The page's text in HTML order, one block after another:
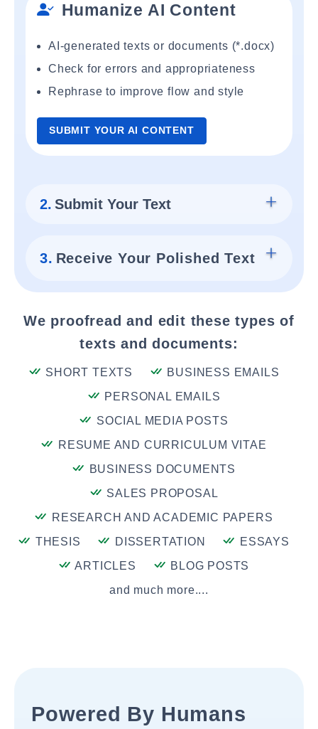
Humanize AI Content
AI-generated texts or documents (*.docx)
Check for errors and appropriateness
Rephrase to improve flow and style
SUBMIT YOUR AI CONTENT
2. Submit Your Text
3. Receive Your Polished Text
We proofread and edit these types of
texts and documents:
SHORT TEXTS
BUSINESS EMAILS
PERSONAL EMAILS
SOCIAL MEDIA POSTS
RESUME AND CURRICULUM VITAE
BUSINESS DOCUMENTS
SALES PROPOSAL
RESEARCH AND ACADEMIC PAPERS
THESIS
DISSERTATION
ESSAYS
ARTICLES
BLOG POSTS
and much more....
Powered By Humans